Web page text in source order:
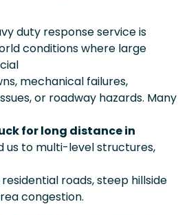
duty response service is
conditions where large
mechanical failures,
or roadway hazards. Many
for long distance in
us to multi-level structures,
roads, steep hillside
congestion.